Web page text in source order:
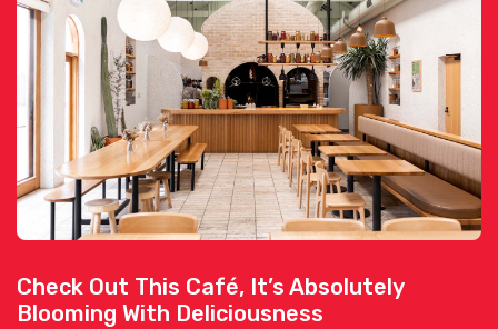
Check Out This Café, It’s Absolutely
Blooming With Deliciousness